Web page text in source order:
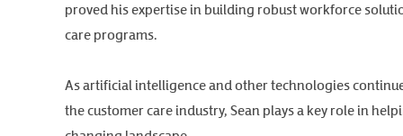
proved his expertise in building robust workforce
care programs.
As artificial intelligence and other technologies
the customer care industry, Sean plays a key role in